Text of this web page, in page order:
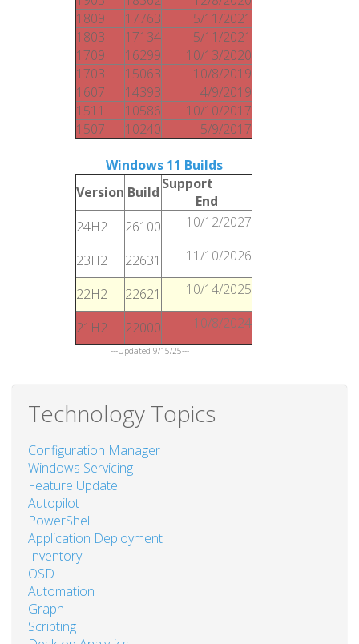
1809
17763
5/11/2021
1803
17134
5/11/2021
1709
16299
10/13/2020
1703
15063
10/8/2019
1607
14393
4/9/2019
1511
10586
10/10/2017
1507
10240 5/9/2017
Windows 11 Builds
Version Build Support
End
24H2
26100 10/12/2027
23H2 22631 11/10/2026
22H2 22621 10/14/2025
21H2 22000 10/8/2024
---Updated 9/15/25---
Technology Topics
Configuration Manager
Windows Servicing
Feature Update
Autopilot
PowerShell
Application Deployment
Inventory
OSD
Automation
Graph
Scripting